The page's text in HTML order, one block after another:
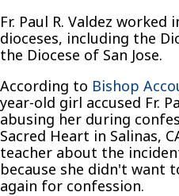
Fr. Paul R. Valdez
dioceses, including the
the Diocese of San Jose.
According to Bishop
year-old girl accused Fr.
abusing her during
Sacred Heart in Salinas,
teacher about the
because she didn't want
again for confession.